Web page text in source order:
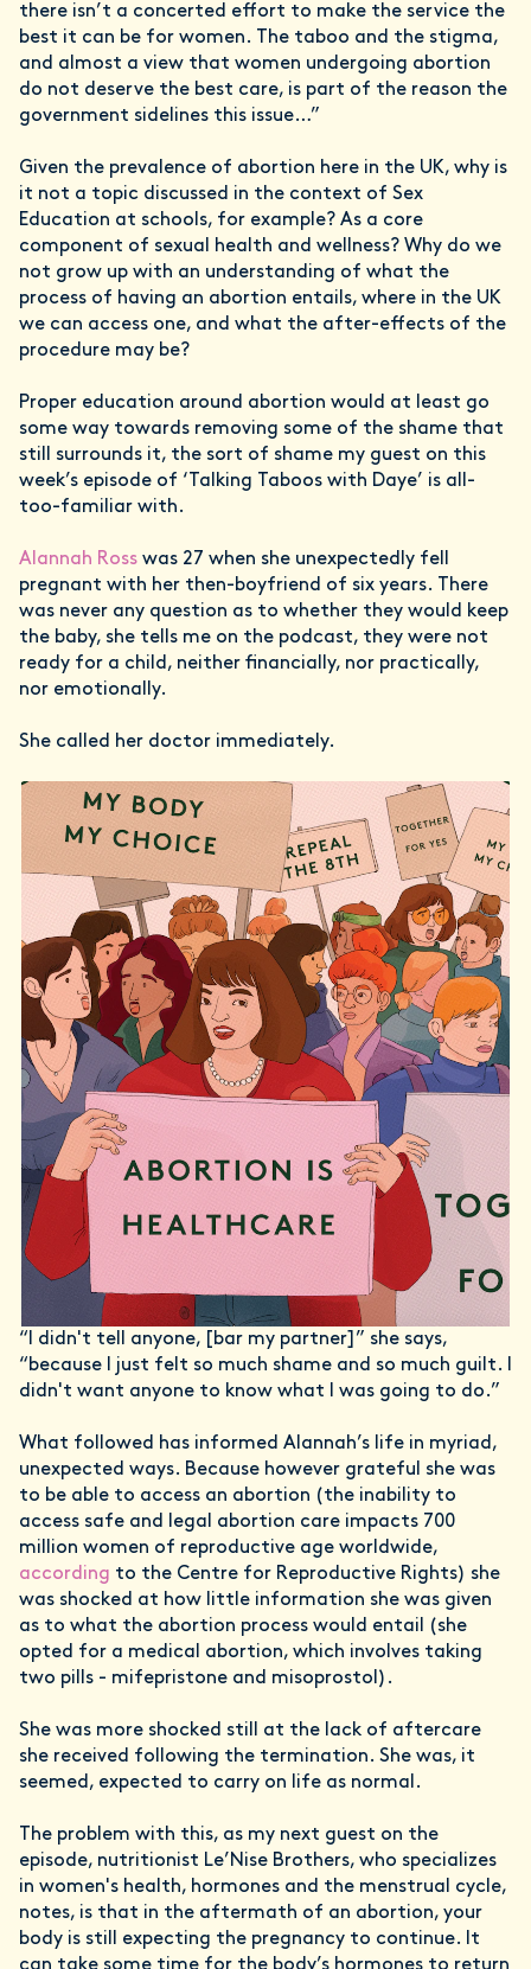
there isn’t a concerted effort to make the service the
best it can be for women. The taboo and the stigma,
and almost a view that women undergoing abortion
do not deserve the best care, is part of the reason the
government sidelines this issue…”
Given the prevalence of abortion here in the UK, why is
it not a topic discussed in the context of Sex
Education at schools, for example? As a core
component of sexual health and wellness? Why do we
not grow up with an understanding of what the
process of having an abortion entails, where in the UK
we can access one, and what the after-effects of the
procedure may be?
Proper education around abortion would at least go
some way towards removing some of the shame that
still surrounds it, the sort of shame my guest on this
week’s episode of ‘Talking Taboos with Daye’ is all-
too-familiar with.
Alannah Ross was 27 when she unexpectedly fell
pregnant with her then-boyfriend of six years. There
was never any question as to whether they would keep
the baby, she tells me on the podcast, they were not
ready for a child, neither financially, nor practically,
nor emotionally.
She called her doctor immediately.
“I didn't tell anyone, [bar my partner]” she says,
“because I just felt so much shame and so much guilt. I
didn't want anyone to know what I was going to do.”
What followed has informed Alannah’s life in myriad,
unexpected ways. Because however grateful she was
to be able to access an abortion (the inability to
access safe and legal abortion care impacts 700
million women of reproductive age worldwide,
according to the Centre for Reproductive Rights) she
was shocked at how little information she was given
as to what the abortion process would entail (she
opted for a medical abortion, which involves taking
two pills - mifepristone and misoprostol).
She was more shocked still at the lack of aftercare
she received following the termination. She was, it
seemed, expected to carry on life as normal.
The problem with this, as my next guest on the
episode, nutritionist Le’Nise Brothers, who specializes
in women's health, hormones and the menstrual cycle,
notes, is that in the aftermath of an abortion, your
body is still expecting the pregnancy to continue. It